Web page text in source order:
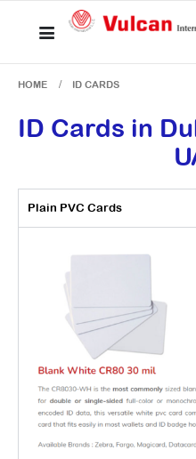
HOME ID CARDS
ID Cards in
Plain PVC Cards